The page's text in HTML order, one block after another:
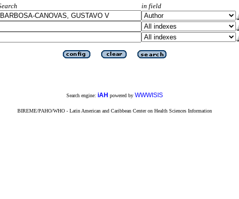
in field
Search engine: iAH powered by WWWISIS
BIREME/PAHO/WHO - Latin American and Caribbean Center on Health Sciences Information